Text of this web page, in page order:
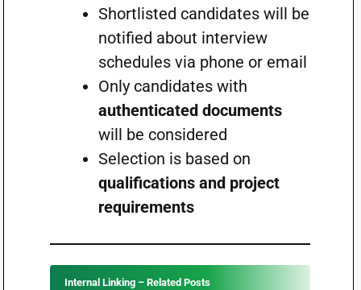
Shortlisted candidates will be
notified about interview
schedules via phone or email
Only candidates with
authenticated documents
will be considered
Selection is based on
qualifications and project
requirements
Internal Linking – Related Posts